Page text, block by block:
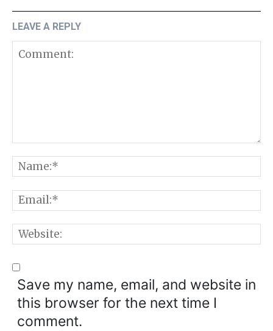
LEAVE A REPLY
Comment:
Save my name, email, and website in
this browser for the next time I
comment.